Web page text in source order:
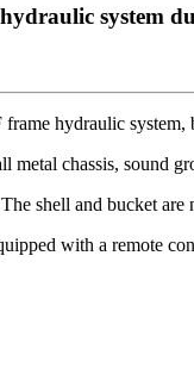
system
frame hydraulic system,
chassis, sound
shell and bucket are
with a remote